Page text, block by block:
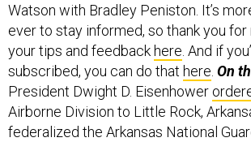
Watson with Bradley Peniston. It’s
ever to stay informed, so thank you for
your tips and feedback here . And if
subscribed, you can do that here On
President Dwight D. Eisenhower
Airborne Division to Little Rock,
federalized the Arkansas National